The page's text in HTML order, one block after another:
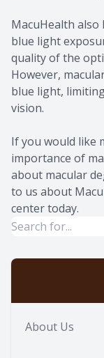
MacuHealth
blue light
quality of the
However,
blue light,
vision.
If you would like
importance of
about macular
to us about
center today.
About Us